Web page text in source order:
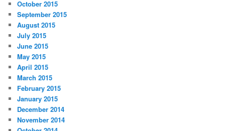
October 2015
September 2015
August 2015
July 2015
June 2015
May 2015
April 2015
March 2015
February 2015
January 2015
December 2014
November 2014